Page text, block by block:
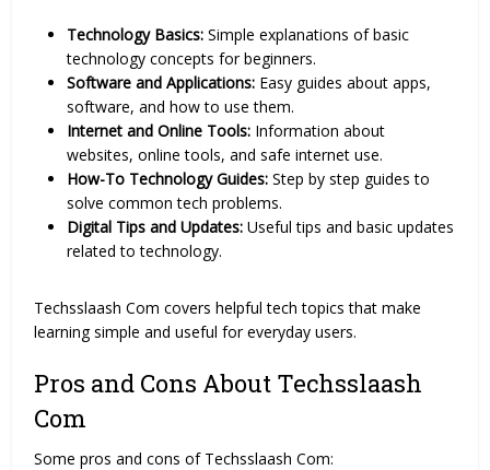
Technology Basics: Simple explanations of basic
technology concepts for beginners.
Software and Applications: Easy guides about apps,
software, and how to use them.
Internet and Online Tools: Information about
websites, online tools, and safe internet use.
How-To Technology Guides: Step by step guides to
solve common tech problems.
Digital Tips and Updates: Useful tips and basic updates
related to technology.
Techsslaash Com covers helpful tech topics that make
learning simple and useful for everyday users.
Pros and Cons About Techsslaash
Com
Some pros and cons of Techsslaash Com: